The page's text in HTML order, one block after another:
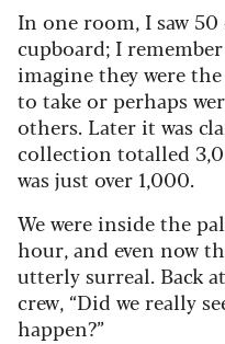
In one room, I saw
cupboard; I
imagine they were
to take or perhaps
others. Later it was
collection totalled
was just over 1,000.
We were inside the
hour, and even now
utterly surreal. Back
crew, “Did we really
happen?”